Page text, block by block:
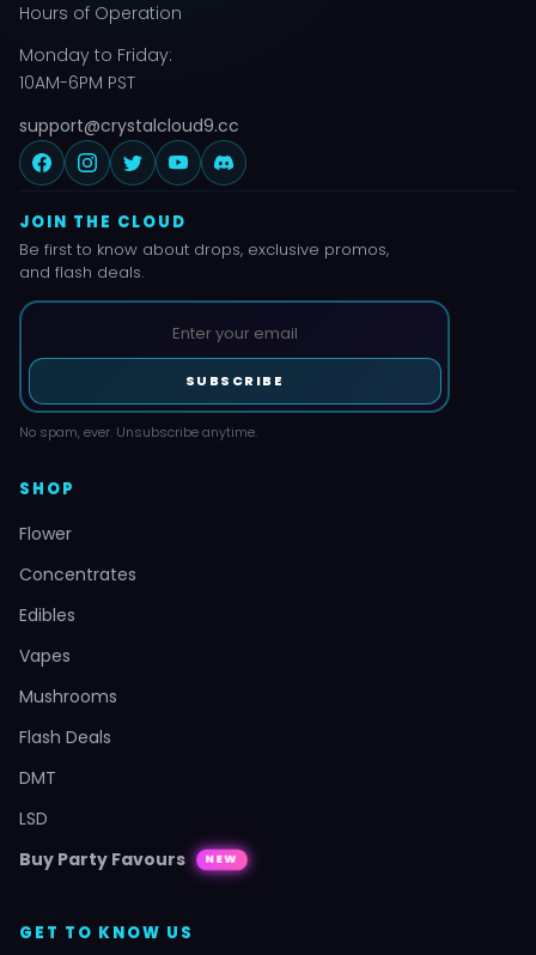
Hours of Operation
Monday to Friday:
10AM-6PM PST
support@crystalcloud9.cc
JOIN THE CLOUD
Be first to know about drops, exclusive promos,
and flash deals.
SUBSCRIBE
No spam, ever. Unsubscribe anytime.
SHOP
Flower
Concentrates
Edibles
Vapes
Mushrooms
Flash Deals
DMT
LSD
Buy Party Favours
NEW
GET TO KNOW US